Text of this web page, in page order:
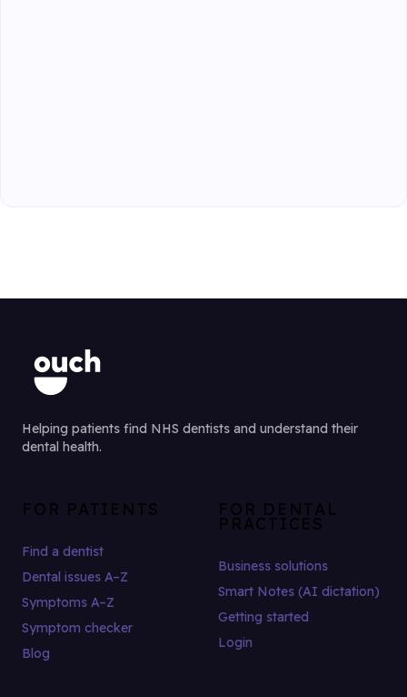
Helping patients find NHS dentists and understand their
dental health.
FOR PATIENTS
Find a dentist
Dental issues A–Z
Symptoms A–Z
Symptom checker
Blog
FOR DENTAL
PRACTICES
Business solutions
Smart Notes (AI dictation)
Getting started
Login